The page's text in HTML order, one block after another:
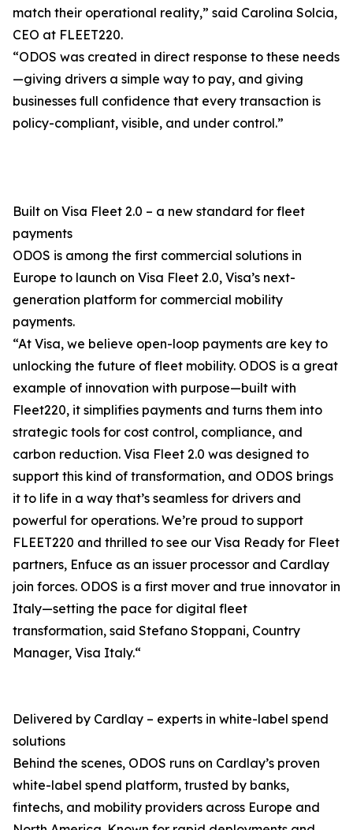
match their operational reality,” said Carolina Solcia,
CEO at FLEET220.
“ODOS was created in direct response to these needs
—giving drivers a simple way to pay, and giving
businesses full confidence that every transaction is
policy-compliant, visible, and under control.”
Built on Visa Fleet 2.0 – a new standard for fleet
payments
ODOS is among the first commercial solutions in
Europe to launch on Visa Fleet 2.0, Visa’s next-
generation platform for commercial mobility
payments.
“At Visa, we believe open-loop payments are key to
unlocking the future of fleet mobility. ODOS is a great
example of innovation with purpose—built with
Fleet220, it simplifies payments and turns them into
strategic tools for cost control, compliance, and
carbon reduction. Visa Fleet 2.0 was designed to
support this kind of transformation, and ODOS brings
it to life in a way that’s seamless for drivers and
powerful for operations. We’re proud to support
FLEET220 and thrilled to see our Visa Ready for Fleet
partners, Enfuce as an issuer processor and Cardlay
join forces. ODOS is a first mover and true innovator in
Italy—setting the pace for digital fleet
transformation, said Stefano Stoppani, Country
Manager, Visa Italy.“
Delivered by Cardlay – experts in white-label spend
solutions
Behind the scenes, ODOS runs on Cardlay’s proven
white-label spend platform, trusted by banks,
fintechs, and mobility providers across Europe and